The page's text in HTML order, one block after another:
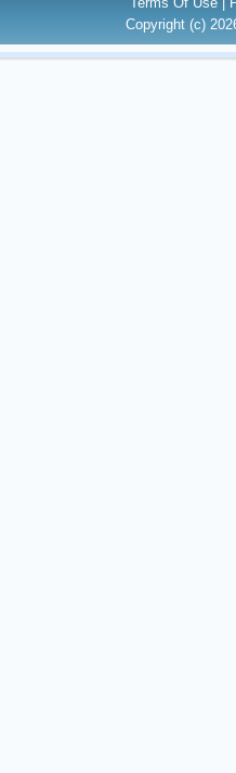
Copyright (c)